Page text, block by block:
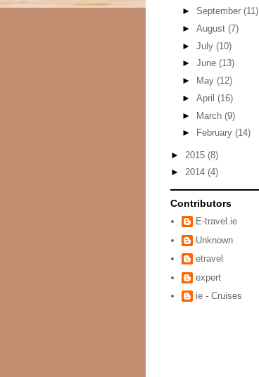
► September (11)
► August (7)
► July (10)
► June (13)
►
May (12)
► April (16)
► March (9)
►
February (14)
► 2015 (8)
► 2014 (4)
Contributors
E-travel.ie
Unknown
etravel
expert
ie - Cruises